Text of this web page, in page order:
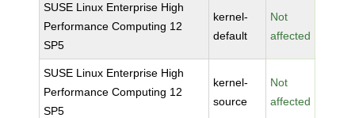
SUSE Linux Enterprise High
Performance Computing 12
SP5
kernel-
default
Not
affected
SUSE Linux Enterprise High
Performance Computing 12
SP5
kernel-
source
Not
affected